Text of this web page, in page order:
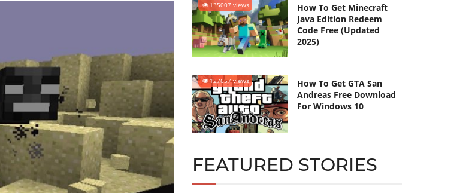
135007 views
How To Get Minecraft
Java Edition Redeem
Code Free (Updated
2025)
127657 views
How To Get GTA San
Andreas Free Download
For Windows 10
FEATURED STORIES